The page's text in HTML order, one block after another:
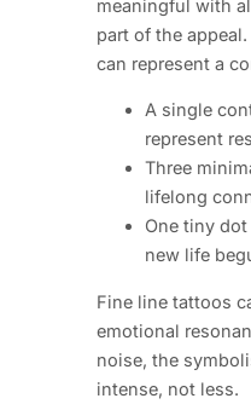
meaningful with
part of the
can represent a
A single
represent
Three
lifelong
One tiny
new life
Fine line tattoos
emotional
noise, the
intense, not less.